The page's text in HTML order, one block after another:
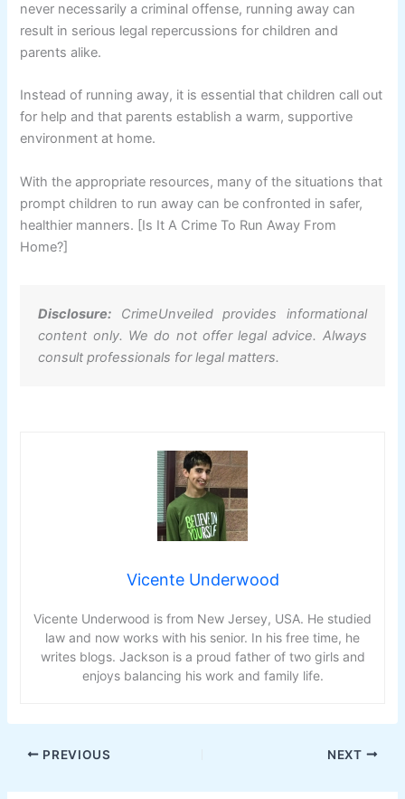
never necessarily a criminal offense, running away can
result in serious legal repercussions for children and
parents alike.
Instead of running away, it is essential that children call out
for help and that parents establish a warm, supportive
environment at home.
With the appropriate resources, many of the situations that
prompt children to run away can be confronted in safer,
healthier manners. [Is It A Crime To Run Away From
Home?]
Disclosure: CrimeUnveiled provides informational
content only. We do not offer legal advice. Always
consult professionals for legal matters.
Vicente Underwood
Vicente Underwood is from New Jersey, USA. He studied
law and now works with his senior. In his free time, he
writes blogs. Jackson is a proud father of two girls and
enjoys balancing his work and family life.
PREVIOUS NEXT